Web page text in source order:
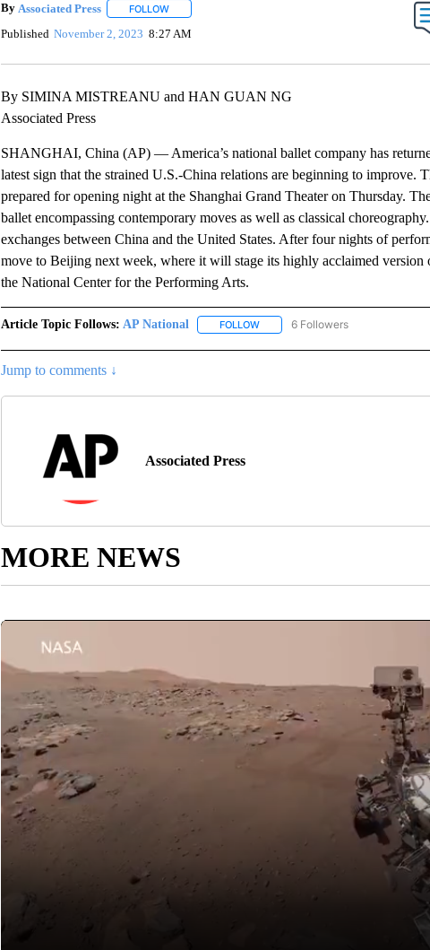
By Associated Press FOLLOWFOLLOW "" TO RECEIVE NOTIFICATIONS ABOUT NEW
Published November 2, 2023 8:27 AM
By SIMINA MISTREANU and HAN GUAN NG
Associated Press
SHANGHAI, China (AP) — America’s national ballet company has
latest sign that the strained U.S.-China relations are beginning to improve.
prepared for opening night at the Shanghai Grand Theater on Thursday.
ballet encompassing contemporary moves as well as classical
exchanges between China and the United States. After four nights of
move to Beijing next week, where it will stage its highly acclaimed version
the National Center for the Performing Arts.
Article Topic Follows: AP National FOLLOWFOLLOW "AP NATIONAL" TO
6 Followers
Jump to comments ↓
Associated Press
MORE NEWS